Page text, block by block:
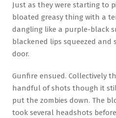
Just as they were starting to
bloated greasy thing with a
dangling like a purple-black
blackened lips squeezed
door.
Gunfire ensued. Collectively
handful of shots though it
put the zombies down. The
took several headshots